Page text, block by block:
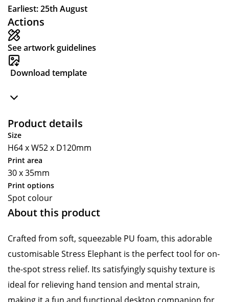
Actions
See artwork guidelines
Download template
Product details
Size
H64 x W52 x D120mm
Print area
30 x 35mm
Print options
Spot colour
About this product
Crafted from soft, squeezable PU foam, this adorable
customisable Stress Elephant is the perfect tool for on-
the-spot stress relief. Its satisfyingly squishy texture is
ideal for relieving hand tension and mental strain,
Earliest: 25th August